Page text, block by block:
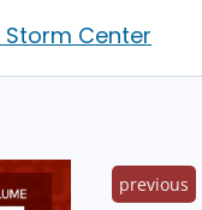
Center
previous